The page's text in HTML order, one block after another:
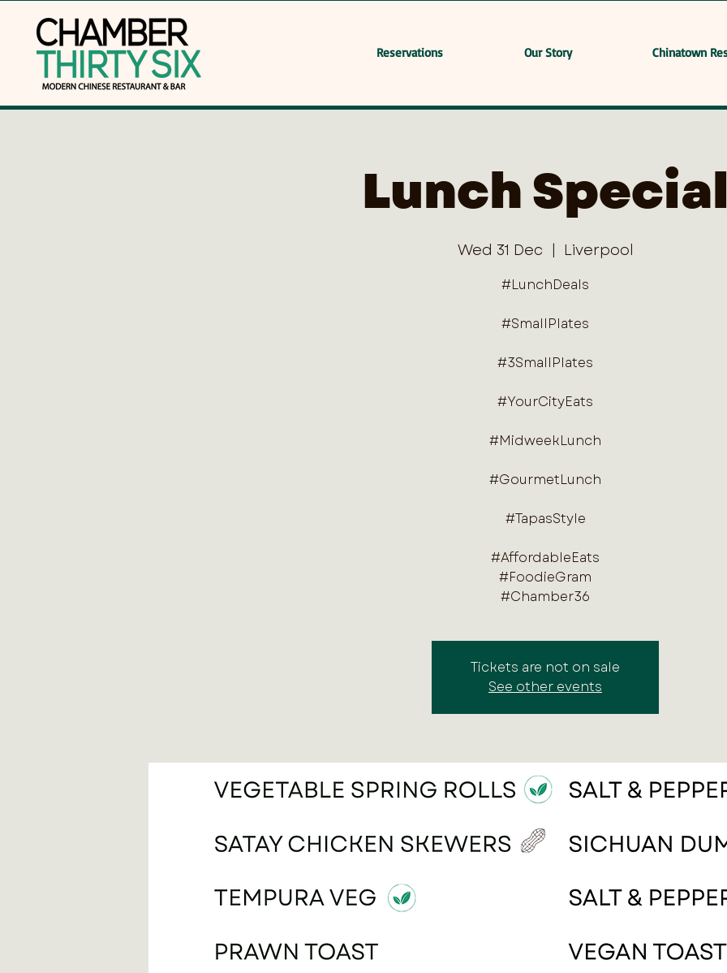
Reservations Our Story Chinatown
Lunch
Wed 31 Dec
  |
Liverpool
#LunchDeals
#SmallPlates
#3SmallPlates
#YourCityEats
#MidweekLunch
#GourmetLunch
#TapasStyle
#AffordableEats
#FoodieGram
#Chamber36
Tickets are not on sale
See other events